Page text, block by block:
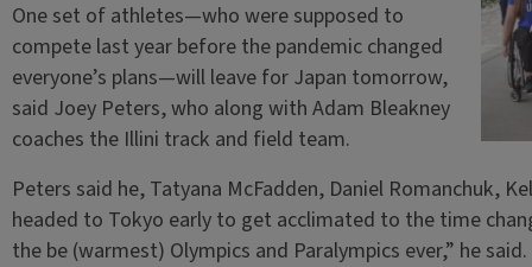
One set of athletes—who were supposed to
compete last year before the pandemic changed
everyone’s plans—will leave for Japan tomorrow,
said Joey Peters, who along with Adam Bleakney
coaches the Illini track and field team.
Peters said he, Tatyana McFadden, Daniel Romanchuk,
headed to Tokyo early to get acclimated to the time
the be (warmest) Olympics and Paralympics ever,” he said.